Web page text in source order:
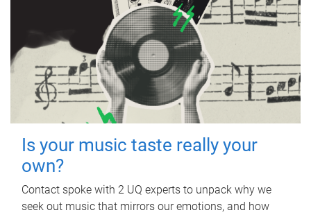
Is your music taste really your
own?
Contact spoke with 2 UQ experts to unpack why we
seek out music that mirrors our emotions, and how